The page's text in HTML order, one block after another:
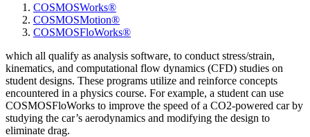
COSMOSWorks®
COSMOSMotion®
COSMOSFloWorks®
which all qualify as analysis software, to conduct stress/strain,
kinematics, and computational flow dynamics (CFD) studies on
student designs. These programs utilize and reinforce concepts
encountered in a physics course. For example, a student can use
COSMOSFloWorks to improve the speed of a CO2-powered car by
studying the car’s aerodynamics and modifying the design to
eliminate drag.